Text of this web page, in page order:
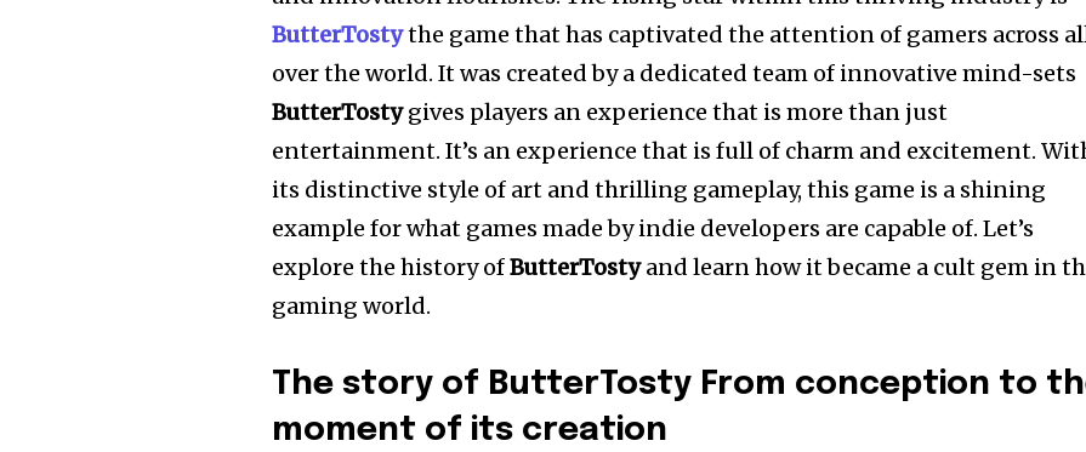
ButterTostythe game that has captivated the attention of gamers across
over the world. It was created by a dedicated team of innovative mind-sets
ButterTostygives players an experience that is more than just
entertainment. It’s an experience that is full of charm and excitement.
its distinctive style of art and thrilling gameplay, this game is a shining
example for what games made by indie developers are capable of. Let’s
explore the history ofButterTostyand learn how it became a cult gem in
gaming world.
The story of ButterTosty From conception to
moment of its creation